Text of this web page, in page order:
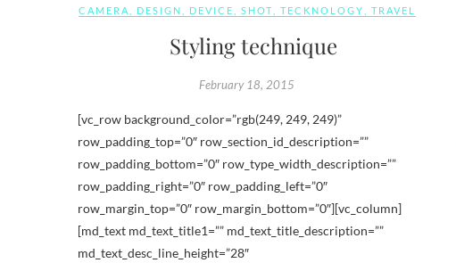
CAMERA DESIGN DEVICE SHOT TECKNOLOGY TRAVEL
Styling technique
February 18, 2015
[vc_row background_color=”rgb(249, 249, 249)”
row_padding_top=”0″ row_section_id_description=””
row_padding_bottom=”0″ row_type_width_description=””
row_padding_right=”0″ row_padding_left=”0″
row_margin_top=”0″ row_margin_bottom=”0″][vc_column]
[md_text md_text_title1=”” md_text_title_description=””
md_text_desc_line_height=”28″